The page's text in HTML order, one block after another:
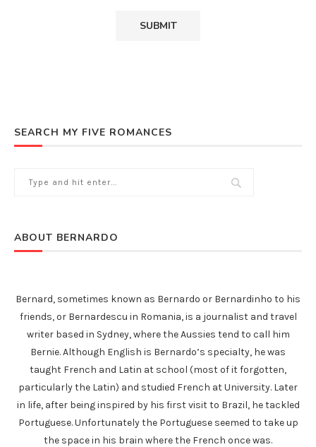
SEARCH MY FIVE ROMANCES
ABOUT BERNARDO
Bernard, sometimes known as Bernardo or Bernardinho to his
friends, or Bernardescu in Romania, is a journalist and travel
writer based in Sydney, where the Aussies tend to call him
Bernie. Although English is Bernardo’s specialty, he was
taught French and Latin at school (most of it forgotten,
particularly the Latin) and studied French at University. Later
in life, after being inspired by his first visit to Brazil, he tackled
Portuguese. Unfortunately the Portuguese seemed to take up
the space in his brain where the French once was.